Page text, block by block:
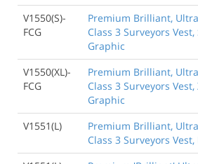
V1550(S)-
FCG
Premium Brilliant,
Class 3 Surveyors
Graphic
V1550(XL)-
FCG
Premium Brilliant,
Class 3 Surveyors
Graphic
V1551(L)
Premium Brilliant,
Class 3 Surveyors Vest,